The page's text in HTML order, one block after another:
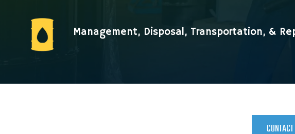
Management, Disposal, Transportation, &